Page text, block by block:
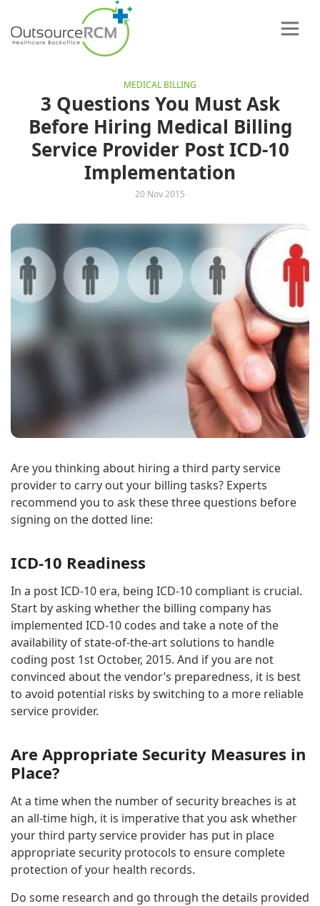
MEDICAL BILLING
3 Questions You Must Ask
Before Hiring Medical Billing
Service Provider Post ICD-10
Implementation
20 Nov 2015
Are you thinking about hiring a third party service
provider to carry out your billing tasks? Experts
recommend you to ask these three questions before
signing on the dotted line:
ICD-10 Readiness
In a post ICD-10 era, being ICD-10 compliant is crucial.
Start by asking whether the billing company has
implemented ICD-10 codes and take a note of the
availability of state-of-the-art solutions to handle
coding post 1st October, 2015. And if you are not
convinced about the vendor’s preparedness, it is best
to avoid potential risks by switching to a more reliable
service provider.
Are Appropriate Security Measures in
Place?
At a time when the number of security breaches is at
an all-time high, it is imperative that you ask whether
your third party service provider has put in place
appropriate security protocols to ensure complete
protection of your health records.
Do some research and go through the details provided